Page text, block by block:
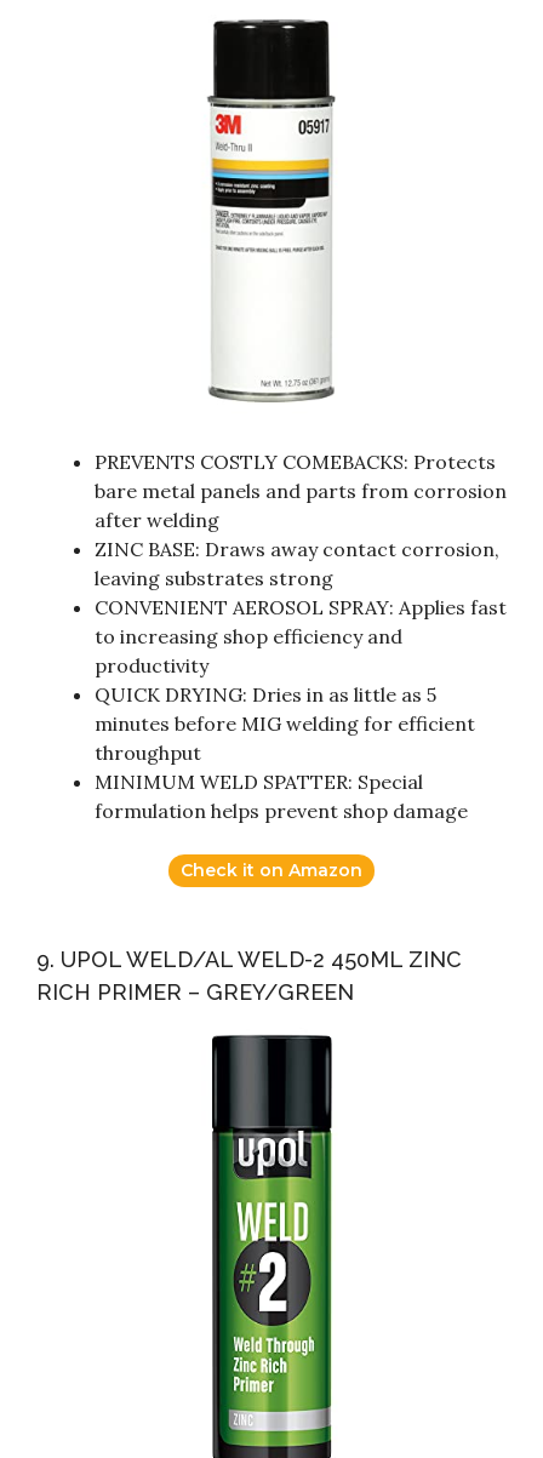
PREVENTS COSTLY COMEBACKS: Protects
bare metal panels and parts from corrosion
after welding
ZINC BASE: Draws away contact corrosion,
leaving substrates strong
CONVENIENT AEROSOL SPRAY: Applies fast
to increasing shop efficiency and
productivity
QUICK DRYING: Dries in as little as 5
minutes before MIG welding for efficient
throughput
MINIMUM WELD SPATTER: Special
formulation helps prevent shop damage
Check it on Amazon
9. UPOL WELD/AL WELD-2 450ML ZINC
RICH PRIMER – GREY/GREEN